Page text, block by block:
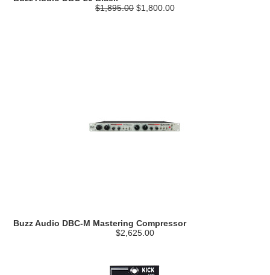
$1,895.00 $1,800.00
Buzz Audio DBC-M Mastering Compressor
$2,625.00